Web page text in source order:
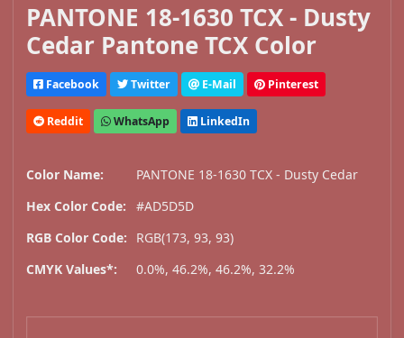
PANTONE 18-1630 TCX - Dusty
Cedar Pantone TCX Color
Facebook Twitter E-Mail Pinterest
Reddit WhatsApp LinkedIn
Color Name:
PANTONE 18-1630 TCX - Dusty Cedar
Hex Color Code:
#AD5D5D
RGB Color Code:
RGB(173, 93, 93)
CMYK Values*:
0.0%, 46.2%, 46.2%, 32.2%